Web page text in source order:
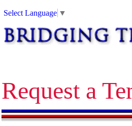
Select Language ▼
Request a